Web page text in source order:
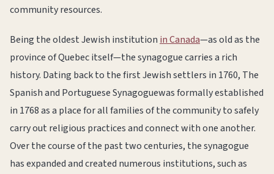
community resources.
Being the oldest Jewish institution in Canada—as old as the
province of Quebec itself—the synagogue carries a rich
history. Dating back to the first Jewish settlers in 1760, The
Spanish and Portuguese Synagoguewas formally established
in 1768 as a place for all families of the community to safely
carry out religious practices and connect with one another.
Over the course of the past two centuries, the synagogue
has expanded and created numerous institutions, such as